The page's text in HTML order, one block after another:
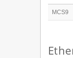
MCS9